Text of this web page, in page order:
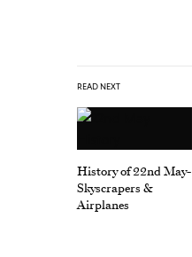
READ NEXT
History of 22nd May-
Skyscrapers &
Airplanes